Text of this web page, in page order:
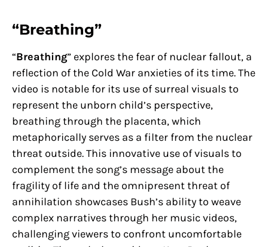
“Breathing”
“Breathing” explores the fear of nuclear fallout, a
reflection of the Cold War anxieties of its time. The
video is notable for its use of surreal visuals to
represent the unborn child’s perspective,
breathing through the placenta, which
metaphorically serves as a filter from the nuclear
threat outside. This innovative use of visuals to
complement the song’s message about the
fragility of life and the omnipresent threat of
annihilation showcases Bush’s ability to weave
complex narratives through her music videos,
challenging viewers to confront uncomfortable